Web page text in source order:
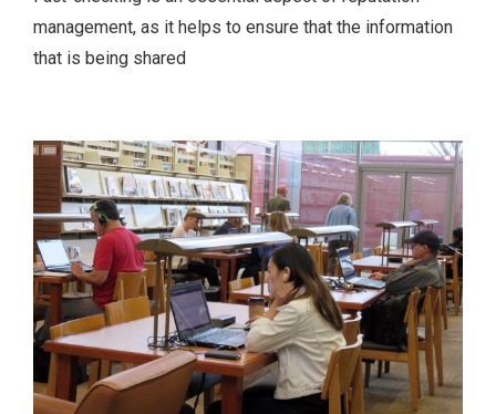
management, as it helps to ensure that the information
that is being shared